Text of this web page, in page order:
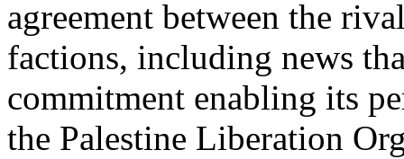
agreement between the
factions, including news
commitment enabling its
the Palestine Liberation